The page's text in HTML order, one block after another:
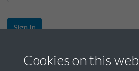
Sign In
Sign up
Cookies on this